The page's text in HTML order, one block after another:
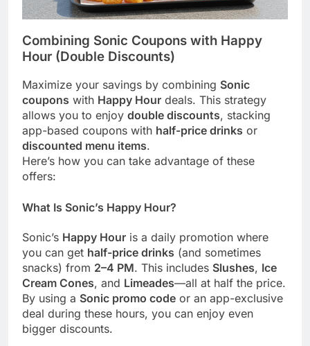
Combining Sonic Coupons with Happy
Hour (Double Discounts)
Maximize your savings by combining Sonic
coupons with Happy Hour deals. This strategy
allows you to enjoy double discounts, stacking
app-based coupons with half-price drinks or
discounted menu items.
Here’s how you can take advantage of these
offers:
What Is Sonic’s Happy Hour?
Sonic’s Happy Hour is a daily promotion where
you can get half-price drinks (and sometimes
snacks) from 2–4 PM. This includes Slushes, Ice
Cream Cones, and Limeades—all at half the price.
By using a Sonic promo code or an app-exclusive
deal during these hours, you can enjoy even
bigger discounts.